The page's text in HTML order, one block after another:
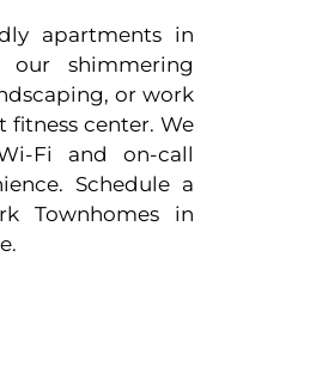
apartments in
shimmering
or work
fitness center. We
Fi and on-call
Schedule a
Townhomes in